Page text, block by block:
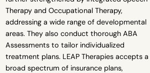
Therapy and Occupational Therapy,
addressing a wide range of developmental
areas. They also conduct thorough ABA
Assessments to tailor individualized
treatment plans. LEAP Therapies accepts a
broad spectrum of insurance plans,